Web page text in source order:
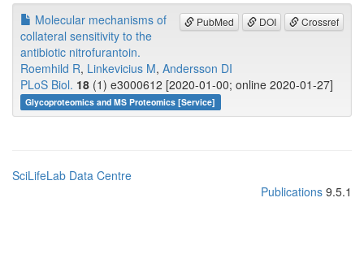
PubMed DOI Crossref
Molecular mechanisms of
collateral sensitivity to the
antibiotic nitrofurantoin.
Roemhild R, Linkevicius M, Andersson DI
PLoS Biol. 18 (1) e3000612 [2020-01-00; online 2020-01-27]
Glycoproteomics and MS Proteomics [Service]
SciLifeLab Data Centre
Publications 9.5.1